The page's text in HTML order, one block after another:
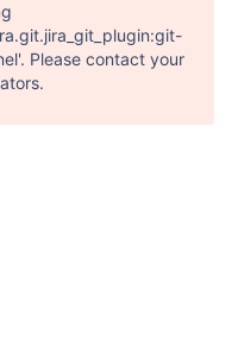
Please contact your